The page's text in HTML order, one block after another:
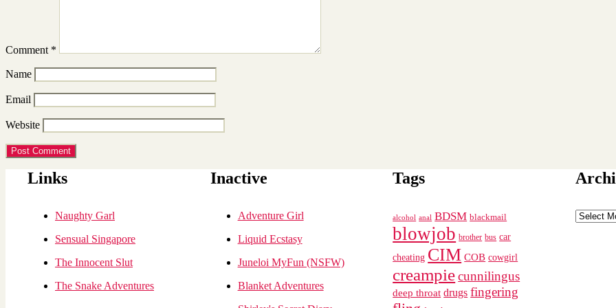
Comment *
Name
Email
Website
Links
Naughty Garl
Sensual Singapore
The Innocent Slut
The Snake Adventures
Inactive
Adventure Girl
Liquid Ecstasy
Juneloi MyFun (NSFW)
Blanket Adventures
Tags
alcohol anal BDSM blackmail
blowjob brother bus car
cheating CIM COB cowgirl
creampiecunnilingus
deep throat drugs fingering
Archives